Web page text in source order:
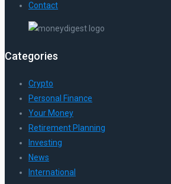
Contact
Categories
Crypto
Personal Finance
Your Money
Retirement Planning
Investing
News
International